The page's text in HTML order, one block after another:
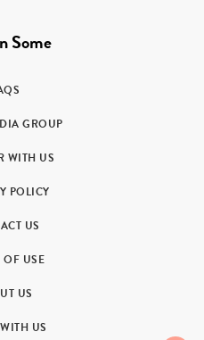
Some
GROUP
WITH US
POLICY
US
OF USE
US
US